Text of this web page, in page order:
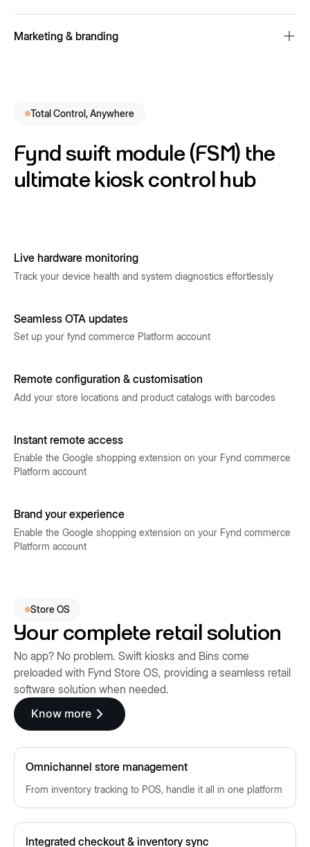
Marketing & branding
Total Control, Anywhere
Fynd swift module (FSM) the
ultimate kiosk control hub
Live hardware monitoring
Track your device health and system diagnostics effortlessly
Seamless OTA updates
Set up your fynd commerce Platform account
Remote configuration & customisation
Add your store locations and product catalogs with barcodes
Instant remote access
Enable the Google shopping extension on your Fynd commerce
Platform account
Brand your experience
Enable the Google shopping extension on your Fynd commerce
Platform account
Store OS
Your complete retail solution
No app? No problem. Swift kiosks and Bins come
preloaded with Fynd Store OS, providing a seamless retail
software solution when needed.
Know more
Omnichannel store management
From inventory tracking to POS, handle it all in one platform
Integrated checkout & inventory sync